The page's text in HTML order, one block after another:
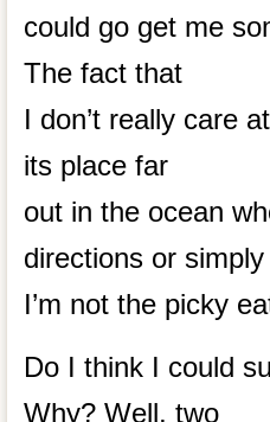
could go get me
The fact that
I don’t really care
its place far
out in the ocean
directions or
I’m not the picky
Do I think I could
Why? Well, two